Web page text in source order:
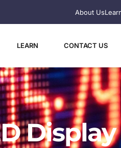
About Us
LEARN CONTACT US